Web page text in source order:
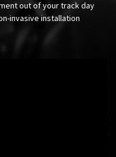
out of your track day
invasive installation